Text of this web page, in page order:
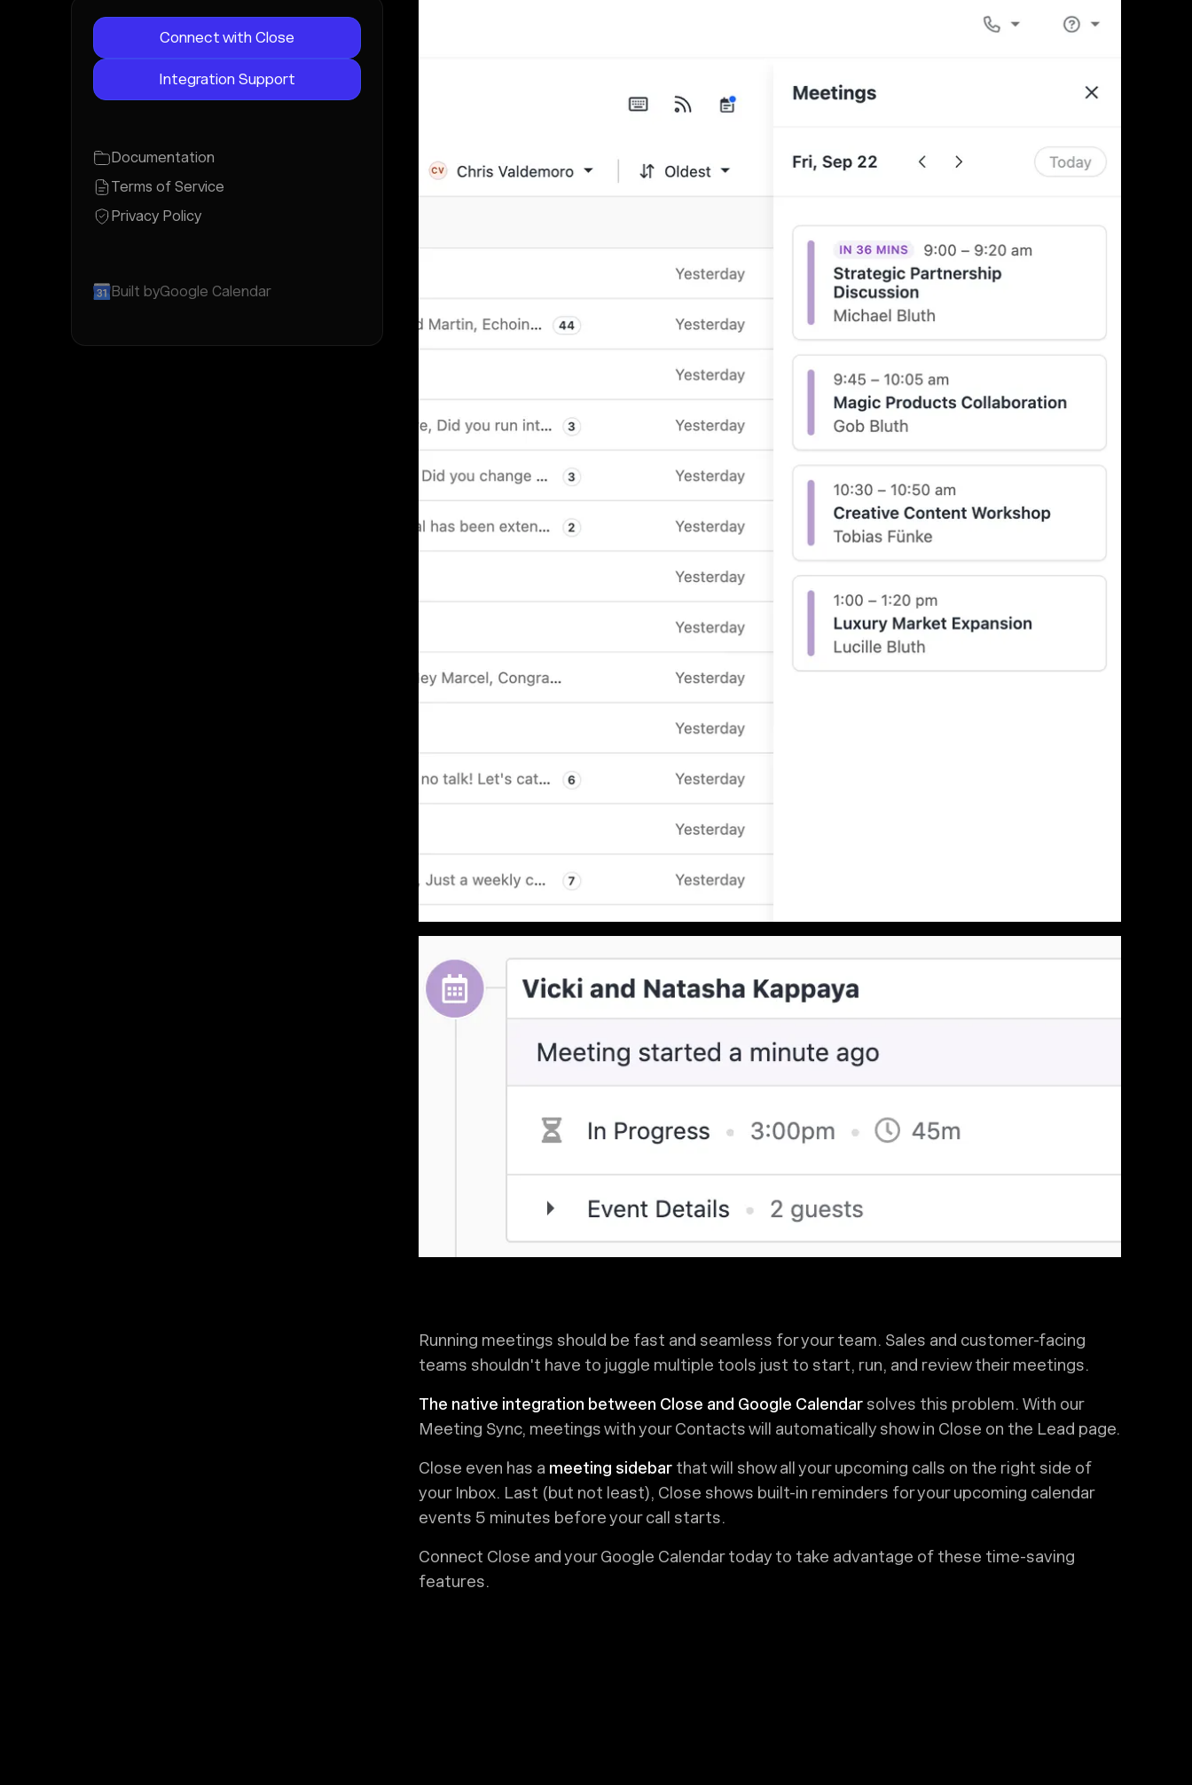
Connect with Close
Integration Support
Documentation
Terms of Service
Privacy Policy
Built byGoogle Calendar
Running meetings should be fast and seamless for your team. Sales and customer-facing
teams shouldn't have to juggle multiple tools just to start, run, and review their meetings.
The native integration between Close and Google Calendar solves this problem. With our
Meeting Sync, meetings with your Contacts will automatically show in Close on the Lead page.
Close even has a meeting sidebar that will show all your upcoming calls on the right side of
your Inbox. Last (but not least), Close shows built-in reminders for your upcoming calendar
events 5 minutes before your call starts.
Connect Close and your Google Calendar today to take advantage of these time-saving
features.